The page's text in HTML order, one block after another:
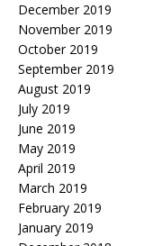
December 2019
November 2019
October 2019
September 2019
August 2019
July 2019
June 2019
May 2019
April 2019
March 2019
February 2019
January 2019